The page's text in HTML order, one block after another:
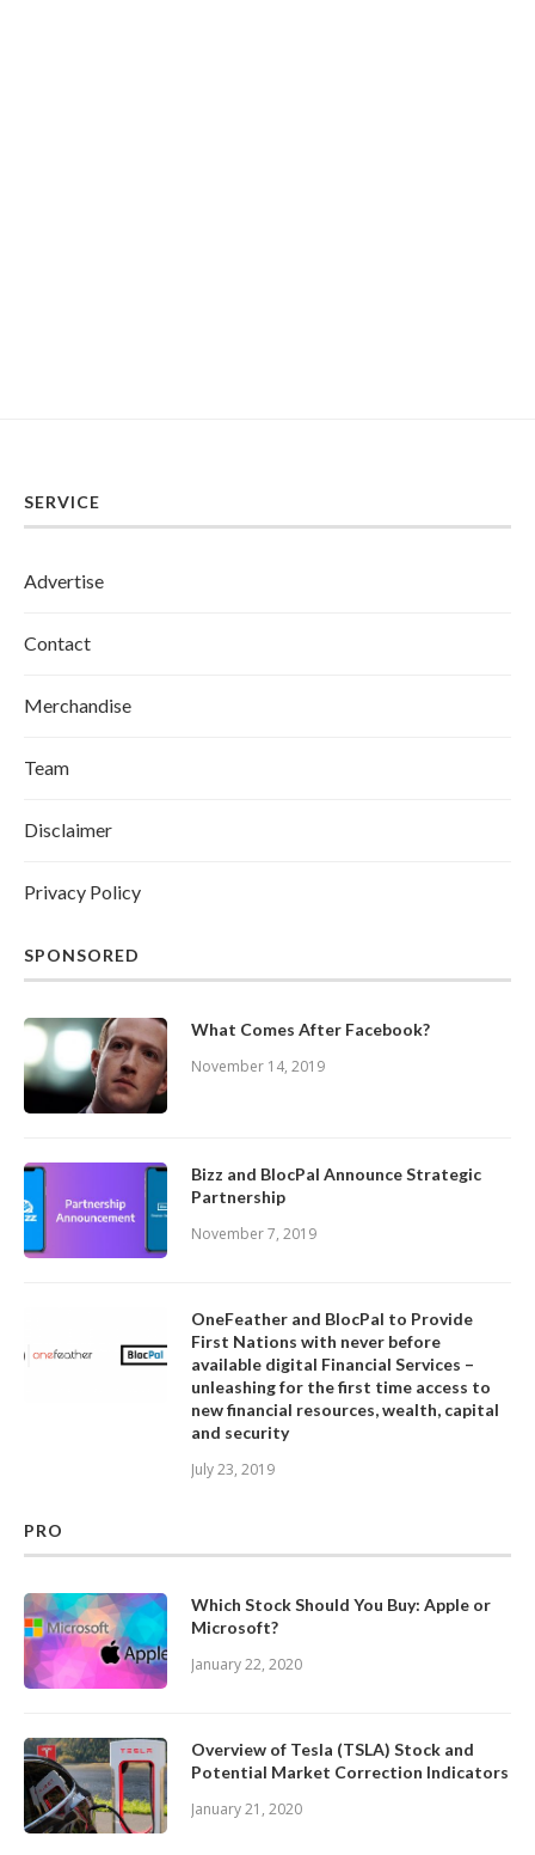
SERVICE
Advertise
Contact
Merchandise
Team
Disclaimer
Privacy Policy
SPONSORED
What Comes After Facebook?
November 14, 2019
Bizz and BlocPal Announce Strategic
Partnership
November 7, 2019
OneFeather and BlocPal to Provide
First Nations with never before
available digital Financial Services –
unleashing for the first time access to
new financial resources, wealth, capital
and security
July 23, 2019
PRO
Which Stock Should You Buy: Apple or
Microsoft?
January 22, 2020
Overview of Tesla (TSLA) Stock and
Potential Market Correction Indicators
January 21, 2020